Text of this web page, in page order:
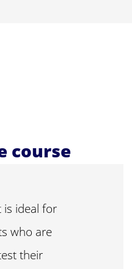
course
is ideal for
who are
their